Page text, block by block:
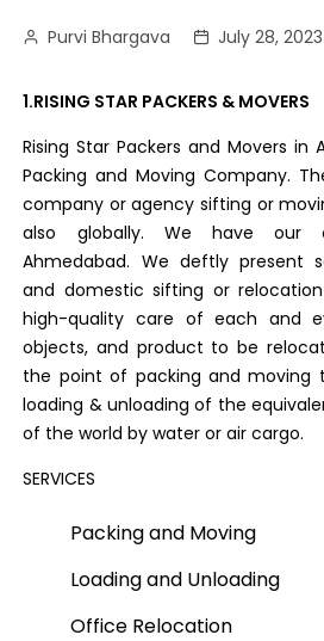
Purvi Bhargava July 28, 2023
1.RISING STAR PACKERS & MOVERS
Rising Star Packers and Movers in
Packing and Moving Company.
company or agency sifting or
also globally. We have our
Ahmedabad. We deftly present
and domestic sifting or
high-quality care of each and
objects, and product to be
the point of packing and moving
loading & unloading of the
of the world by water or air cargo.
SERVICES
Packing and Moving
Loading and Unloading
Office Relocation